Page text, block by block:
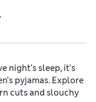
night’s sleep, it’s
pyjamas. Explore
cuts and slouchy